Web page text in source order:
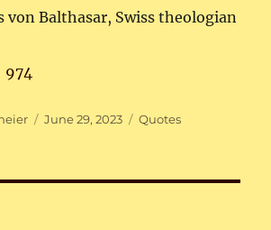
von Balthasar, Swiss theologian
974
Posted
June 29, 2023 Categories
Quotes